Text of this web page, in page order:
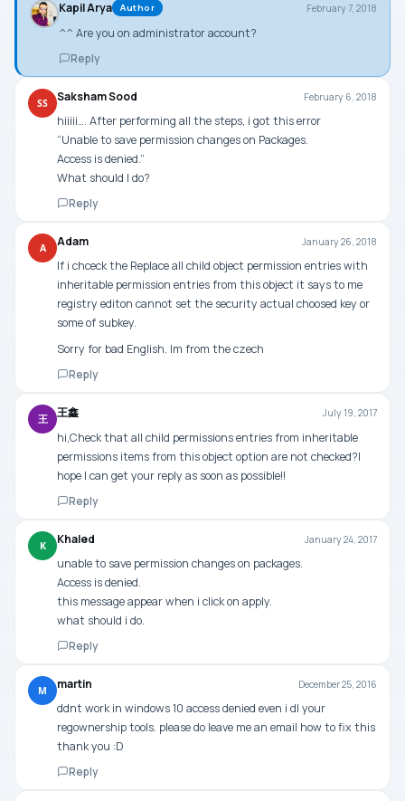
Kapil Arya Author February 7, 2018
^^ Are you on administrator account?
Reply
SS Saksham Sood February 6, 2018
hiiiii…. After performing all the steps, i got this error
“Unable to save permission changes on Packages.
Access is denied.”
What should I do?
Reply
A Adam January 26, 2018
If i chceck the Replace all child object permission entries with
inheritable permission entries from this object it says to me
registry editon cannot set the security actual choosed key or
some of subkey.
Sorry for bad English. Im from the czech
Reply
王 王鑫 July 19, 2017
hi,Check that all child permissions entries from inheritable
permissions items from this object option are not checked?I
hope I can get your reply as soon as possible!!
Reply
K Khaled January 24, 2017
unable to save permission changes on packages.
Access is denied.
this message appear when i click on apply.
what should i do.
Reply
M martin December 25, 2016
ddnt work in windows 10 access denied even i dl your
regownership tools. please do leave me an email how to fix this
thank you :D
Reply